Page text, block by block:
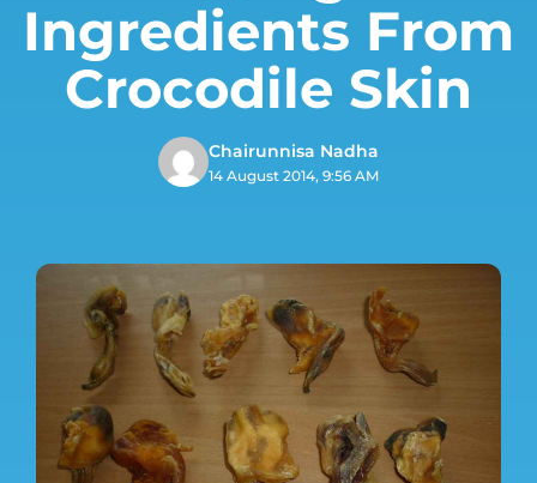
Ingredients From
Crocodile Skin
Chairunnisa Nadha
14 August 2014, 9:56 AM